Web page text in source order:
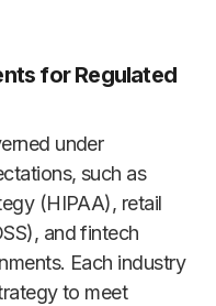
for Regulated
under
such as
(HIPAA), retail
and fintech
Each industry
to meet